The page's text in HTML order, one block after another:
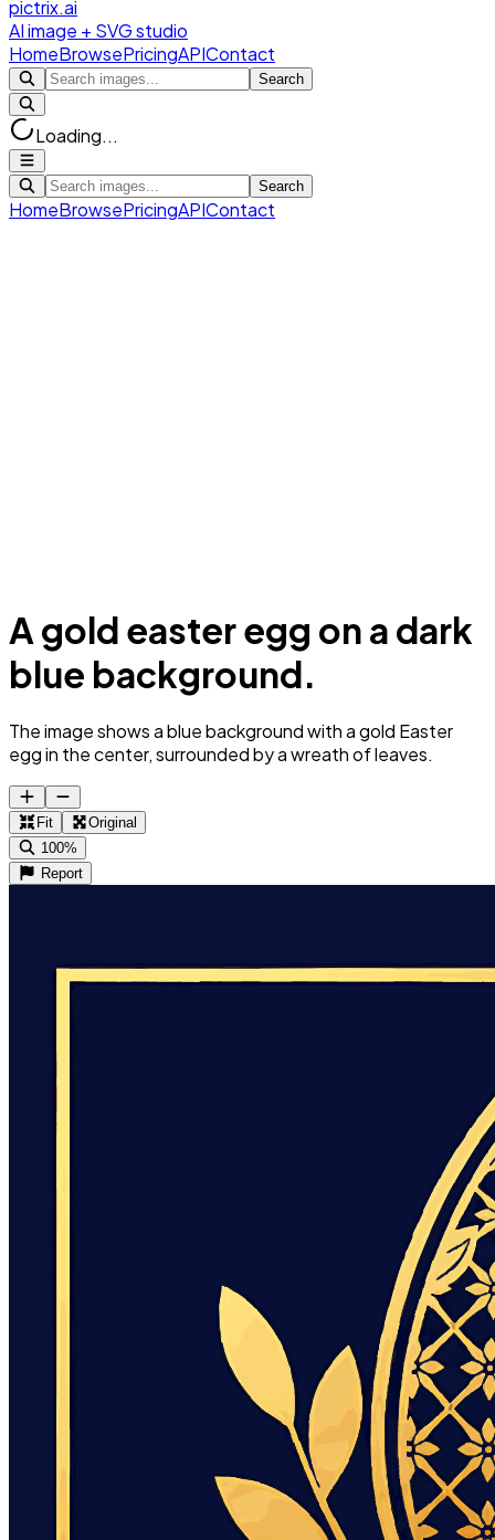
pictrix.ai
AI image + SVG studio
HomeBrowsePricingAPIContact
Search
Loading...
Search
HomeBrowsePricingAPIContact
A gold easter egg on a dark
blue background.
The image shows a blue background with a gold Easter
egg in the center, surrounded by a wreath of leaves.
Fit
Original
100%
Report